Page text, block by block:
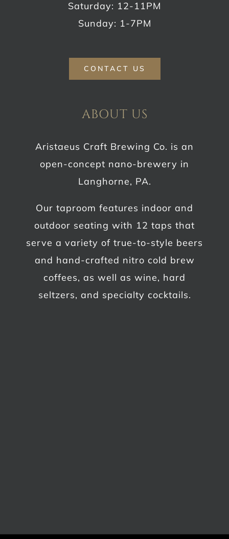
Saturday: 12-11PM
Sunday: 1-7PM
CONTACT US
ABOUT US
Aristaeus Craft Brewing Co. is an
open-concept nano-brewery in
Langhorne, PA.
Our taproom features indoor and
outdoor seating with 12 taps that
serve a variety of true-to-style beers
and hand-crafted nitro cold brew
coffees, as well as wine, hard
seltzers, and specialty cocktails.